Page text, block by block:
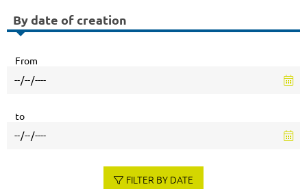
By date of creation
From
to
FILTER BY DATE